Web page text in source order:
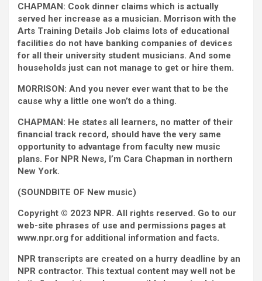
CHAPMAN: Cook dinner claims which is actually
served her increase as a musician. Morrison with the
Arts Training Details Job claims lots of educational
facilities do not have banking companies of devices
for all their university student musicians. And some
households just can not manage to get or hire them.
MORRISON: And you never ever want that to be the
cause why a little one won’t do a thing.
CHAPMAN: He states all learners, no matter of their
financial track record, should have the very same
opportunity to advantage from faculty new music
plans. For NPR News, I’m Cara Chapman in northern
New York.
(SOUNDBITE OF New music)
Copyright © 2023 NPR. All rights reserved. Go to our
web-site phrases of use and permissions pages at
www.npr.org for additional information and facts.
NPR transcripts are created on a hurry deadline by an
NPR contractor. This textual content may well not be